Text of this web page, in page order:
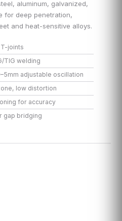
aluminum, galvanized,
for deep penetration,
and heat-sensitive alloys.
joints
TIG welding
adjustable oscillation
low distortion
for accuracy
gap bridging